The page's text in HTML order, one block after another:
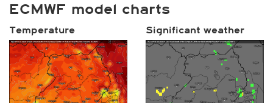
ECMWF model charts
Temperature Significant weather